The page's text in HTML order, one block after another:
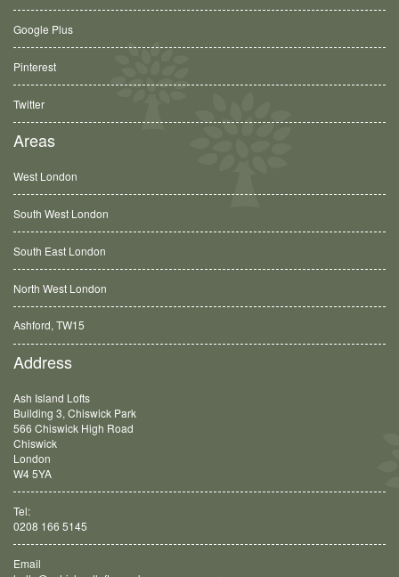
Google Plus
Pinterest
Twitter
Areas
West London
South West London
South East London
North West London
Balham, SW12
Address
Ash Island Lofts
Building 3, Chiswick Park
566 Chiswick High Road
Chiswick
London
W4 5YA
Tel:
0208 166 5145
Email